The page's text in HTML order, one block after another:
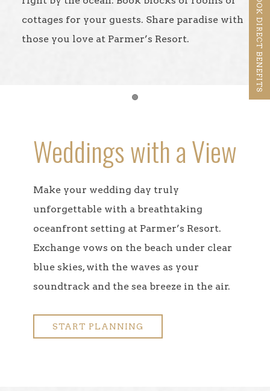
BOOK DIRECT BENEFITS
cottages for your guests. Share paradise with
those you love at Parmer’s Resort.
Weddings with a View
Make your wedding day truly
unforgettable with a breathtaking
oceanfront setting at Parmer’s Resort.
Exchange vows on the beach under clear
blue skies, with the waves as your
soundtrack and the sea breeze in the air.
START PLANNING